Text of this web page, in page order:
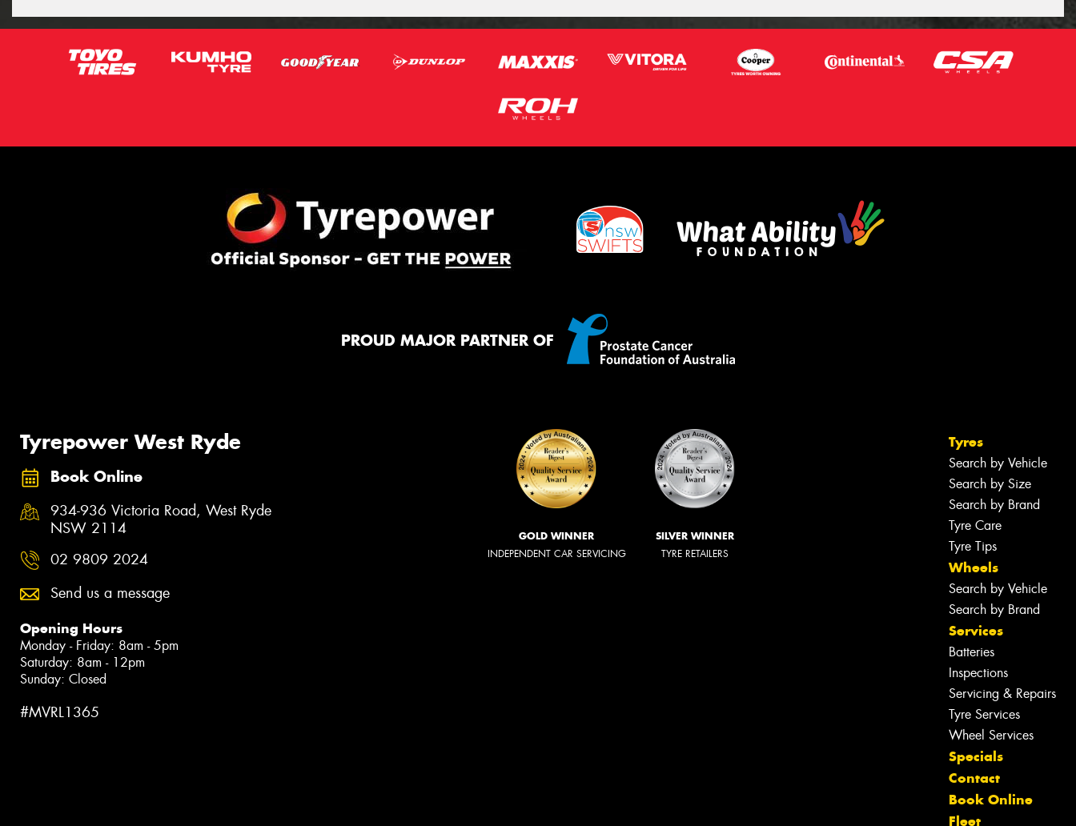
PROUD MAJOR PARTNER OF
Tyrepower West Ryde
Book Online
934-936 Victoria Road, West Ryde
NSW 2114
02 9809 2024
Send us a message
Opening Hours
Monday - Friday: 8am - 5pm
Saturday: 8am - 12pm
Sunday: Closed
#MVRL1365
GOLD WINNER
INDEPENDENT CAR SERVICING
SILVER WINNER
TYRE RETAILERS
Tyres
Search by Vehicle
Search by Size
Search by Brand
Tyre Care
Tyre Tips
Wheels
Search by Vehicle
Search by Brand
Services
Batteries
Inspections
Servicing & Repairs
Tyre Services
Wheel Services
Specials
Contact
Book Online
Fleet